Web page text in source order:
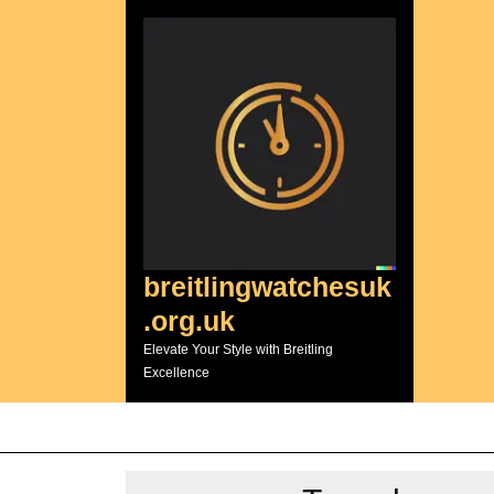
breitlingwatchesuk
.org.uk
Elevate Your Style with Breitling
Excellence